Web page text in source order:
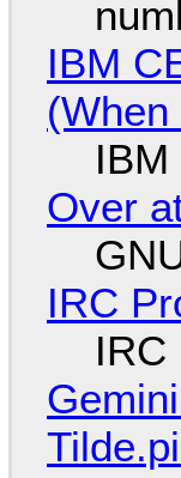
IBM
Over
IRC
IRC